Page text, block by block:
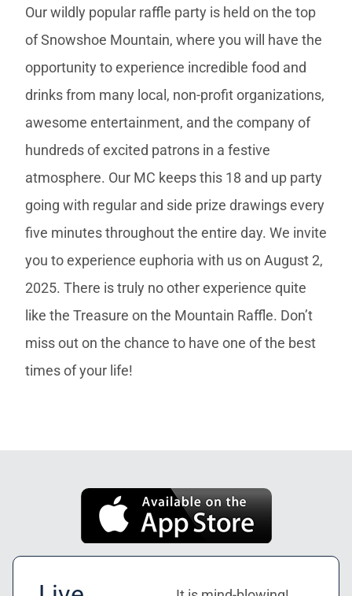
Our wildly popular raffle party is held on the top
of Snowshoe Mountain, where you will have the
opportunity to experience incredible food and
drinks from many local, non-profit organizations,
awesome entertainment, and the company of
hundreds of excited patrons in a festive
atmosphere. Our MC keeps this 18 and up party
going with regular and side prize drawings every
five minutes throughout the entire day. We invite
you to experience euphoria with us on August 2,
2025. There is truly no other experience quite
like the Treasure on the Mountain Raffle. Don’t
miss out on the chance to have one of the best
times of your life!